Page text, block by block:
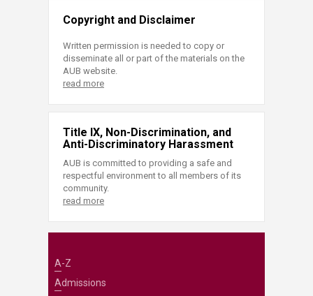
Copyright and Disclaimer
Written permission is needed to copy or
disseminate all or part of the materials on the
AUB website.
read more
Title IX, Non-Discrimination, and
Anti-Discriminatory Harassment
AUB is committed to providing a safe and
respectful environment to all members of its
community.
read more
A-Z
Admissions